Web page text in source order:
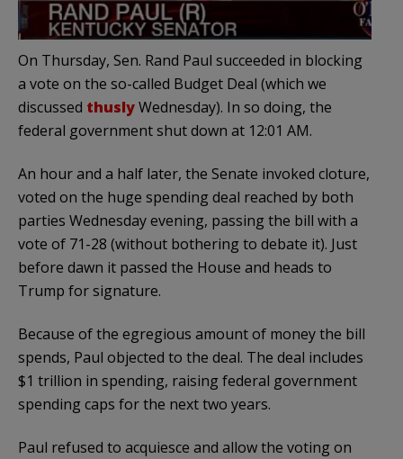
On Thursday, Sen. Rand Paul succeeded in blocking
a vote on the so-called Budget Deal (which we
discussed thuslyWednesday). In so doing, the
federal government shut down at 12:01 AM.
An hour and a half later, the Senate invoked cloture,
voted on the huge spending deal reached by both
parties Wednesday evening, passing the bill with a
vote of 71-28 (without bothering to debate it). Just
before dawn it passed the House and heads to
Trump for signature.
Because of the egregious amount of money the bill
spends, Paul objected to the deal. The deal includes
$1 trillion in spending, raising federal government
spending caps for the next two years.
Paul refused to acquiesce and allow the voting on